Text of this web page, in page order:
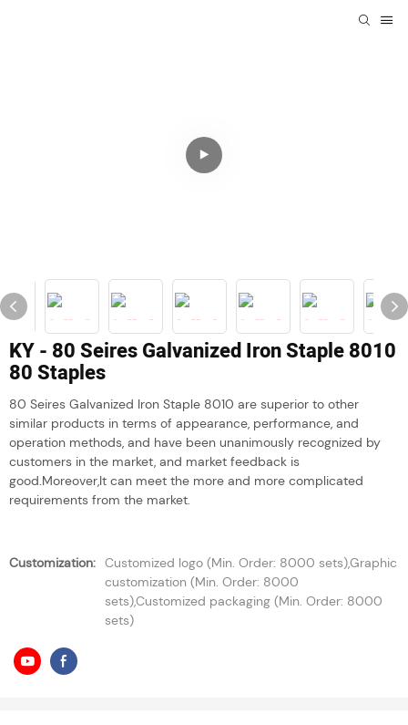
KY - 80 Seires Galvanized Iron Staple 8010
80 Staples
80 Seires Galvanized Iron Staple 8010 are superior to other
similar products in terms of appearance, performance, and
operation methods, and have been unanimously recognized by
customers in the market, and market feedback is
good.Moreover,It can meet the more and more complicated
requirements from the market.
Customization: Customized logo (Min. Order: 8000 sets),Graphic
customization (Min. Order: 8000
sets),Customized packaging (Min. Order: 8000
sets)